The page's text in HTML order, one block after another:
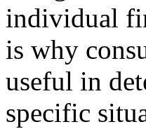
individual
is why
useful in
specific